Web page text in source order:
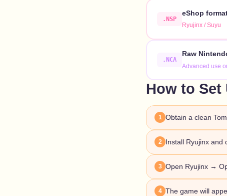
.NSP
eShop
Ryujinx / Suyu
.NCA
Raw
Advanced use
How to Set
1 Obtain a clean
2 Install Ryujinx and
3 Open Ryujinx →
4 The game will